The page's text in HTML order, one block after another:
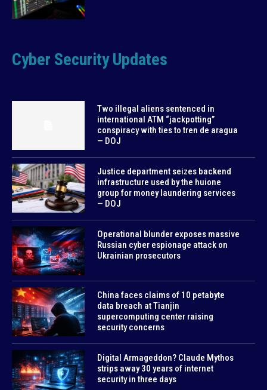
Cyber Security Updates
Two illegal aliens sentenced in
international ATM “jackpotting”
conspiracy with ties to tren de aragua
— DOJ
Justice department seizes backend
infrastructure used by the huione
group for money laundering services
— DOJ
Operational blunder exposes massive
Russian cyber espionage attack on
Ukrainian prosecutors
China faces claims of 10 petabyte
data breach at Tianjin
supercomputing center raising
security concerns
Digital Armageddon? Claude Mythos
strips away 30 years of internet
security in three days